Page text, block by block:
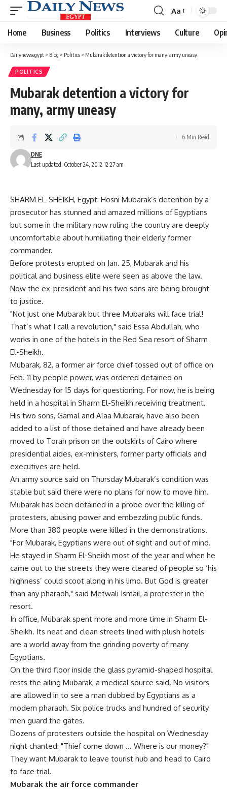
Font
Resizer
Aa
Home Business Politics Interviews Culture
Dailynewsegypt > Blog > Politics > Mubarak detention a victory for many, army uneasy
POLITICS
Mubarak detention a victory for
many, army uneasy
Last updated: October 24, 2012 12:27 am
DNE
6 Min Read
SHARM EL-SHEIKH, Egypt: Hosni Mubarak’s detention by a
prosecutor has stunned and amazed millions of Egyptians
but some in the military now ruling the country are deeply
uncomfortable about humiliating their elderly former
commander.
Before protests erupted on Jan. 25, Mubarak and his
political and business elite were seen as above the law.
Now the ex-president and his two sons are being brought
to justice.
"Not just one Mubarak but three Mubaraks will face trial!
That’s what I call a revolution," said Essa Abdullah, who
works in one of the hotels in the Red Sea resort of Sharm
El-Sheikh.
Mubarak, 82, a former air force chief tossed out of office on
Feb. 11 by people power, was ordered detained on
Wednesday for 15 days for questioning. For now, he is being
held in a hospital in Sharm El-Sheikh receiving treatment.
His two sons, Gamal and Alaa Mubarak, have also been
added to a list of those detained and have already been
moved to Torah prison on the outskirts of Cairo where
presidential aides, ex-ministers, former party officials and
executives are held.
An army source said on Thursday Mubarak’s condition was
stable but said there were no plans for now to move him.
Mubarak has been detained in a probe over the killing of
protesters, abusing power and embezzling public funds.
More than 380 people were killed in the demonstrations.
"For Mubarak, Egyptians were out of sight and out of mind.
He stayed in Sharm El-Sheikh most of the year and when he
came out to the streets they were cleared of people so ‘his
highness’ could scoot along in his limo. But God is greater
than any pharaoh," said Metwali Ismail, a protester in the
resort.
In office, Mubarak spent more and more time in Sharm El-
Sheikh. Its neat and clean streets lined with plush hotels
are a world away from the grinding poverty of many
Egyptians.
On the third floor inside the glass pyramid-shaped hospital
rests the ailing Mubarak, a medical source said. No visitors
are allowed in to see a man dubbed by Egyptians as a
modern pharaoh. Six police trucks and hundred of security
men guard the gates.
Dozens of protesters outside the hospital on Wednesday
night chanted: "Thief come down … Where is our money?"
They want Mubarak to leave tourist hub and head to Cairo
to face trial.
Mubarak the air force commander